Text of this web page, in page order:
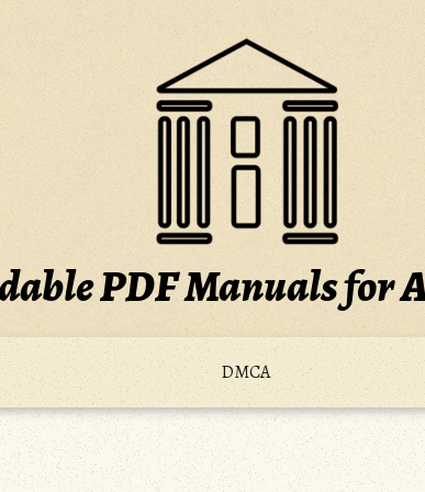
PDF Manuals for
DMCA